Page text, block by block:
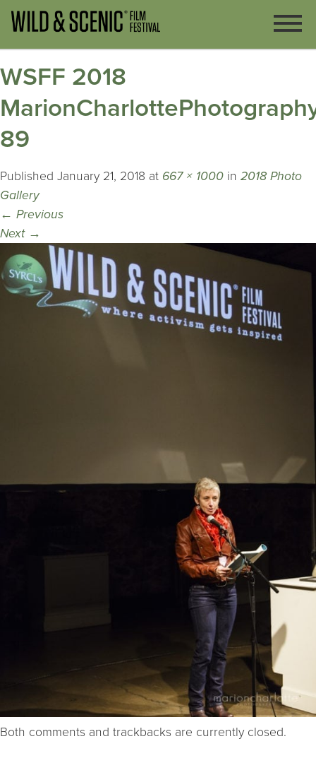
WSFF 2018
89
Published January 21, 2018 at 667 × 1000 in 2018 Photo
Gallery
← Previous
Next →
Both comments and trackbacks are currently closed.